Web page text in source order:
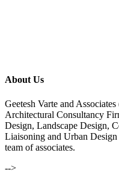
About Us
Geetesh Varte and
Architectural Consultancy
Design, Landscape Design,
Liaisoning and Urban
team of associates.
-->